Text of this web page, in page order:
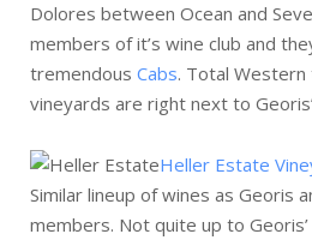
Dolores between Ocean and
members of it’s wine club and
tremendous Cabs. Total
vineyards are right next to
Heller Estate
Similar lineup of wines as Georis
members. Not quite up to